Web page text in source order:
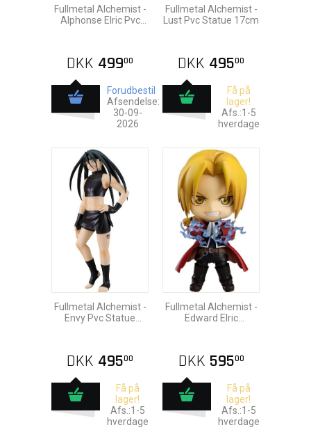
Fullmetal Alchemist -
Alphonse Elric Pvc
DKK 49900
Forudbestil
Afsendelse:
30-09-
2026
Fullmetal Alchemist -
Lust Pvc Statue 17cm
DKK 49500
Få på
lager!
Afs.:1-5
hverdage
Fullmetal Alchemist -
Envy Pvc Statue
DKK 49500
Få på
lager!
Afs.:1-5
hverdage
Fullmetal Alchemist -
Edward Elric
DKK 59500
Få på
lager!
Afs.:1-5
hverdage